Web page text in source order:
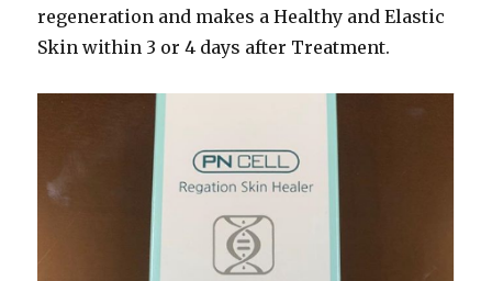
regeneration and makes a Healthy and Elastic
Skin within 3 or 4 days after Treatment.